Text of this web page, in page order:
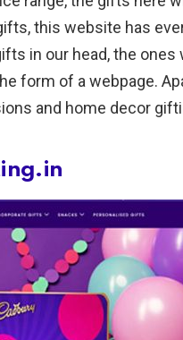
this website has
in our head, the ones
form of a webpage.
and home decor